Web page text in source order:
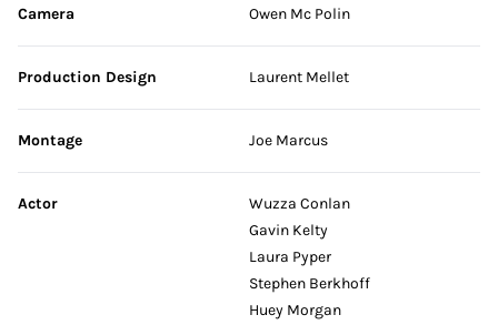
Camera Owen Mc Polin
Production Design Laurent Mellet
Montage Joe Marcus
Actor
Wuzza Conlan
Gavin Kelty
Laura Pyper
Stephen Berkhoff
Huey Morgan